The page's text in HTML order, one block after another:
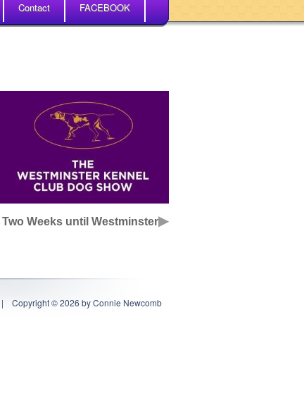
Contact FACEBOOK
Two Weeks until Westminster▶
| Copyright © 2026 by Connie Newcomb